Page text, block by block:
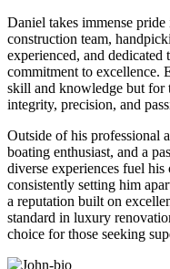
Daniel takes immense
construction team,
experienced, and
commitment to excellence.
skill and knowledge but for
integrity, precision, and
Outside of his professional
boating enthusiast, and a
diverse experiences fuel
consistently setting him
a reputation built on
standard in luxury
choice for those seeking